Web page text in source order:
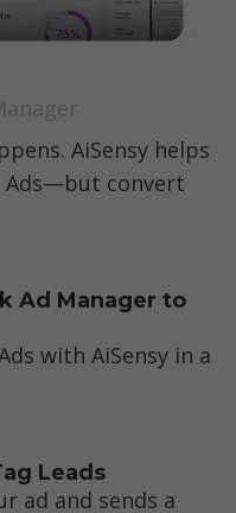
AiSensy helps
Ads—but convert
Ad Manager to
with AiSensy in a
Leads
ad and sends a